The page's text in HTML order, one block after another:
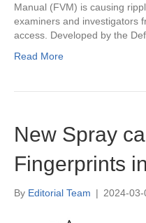
Manual (FVM) is causing
examiners and investigators
access. Developed by the
Read More
New Spray
Fingerprints
By Editorial Team | 2024-03-